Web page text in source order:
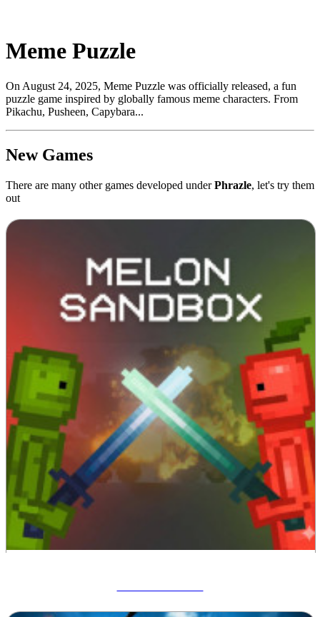
Meme Puzzle
On August 24, 2025, Meme Puzzle was officially released, a fun
puzzle game inspired by globally famous meme characters. From
Pikachu, Pusheen, Capybara...
New Games
There are many other games developed underPhrazle, let's try them
out